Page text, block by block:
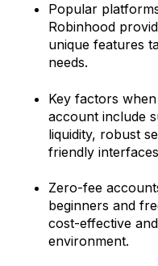
Popular
Robinhood
unique features
needs.
Key factors
account include
liquidity, robust
friendly
Zero-fee
beginners and
cost-effective
environment.